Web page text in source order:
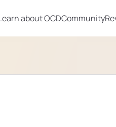
about OCDCommunity